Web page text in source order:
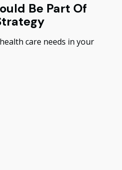
Be Part Of
care needs in your